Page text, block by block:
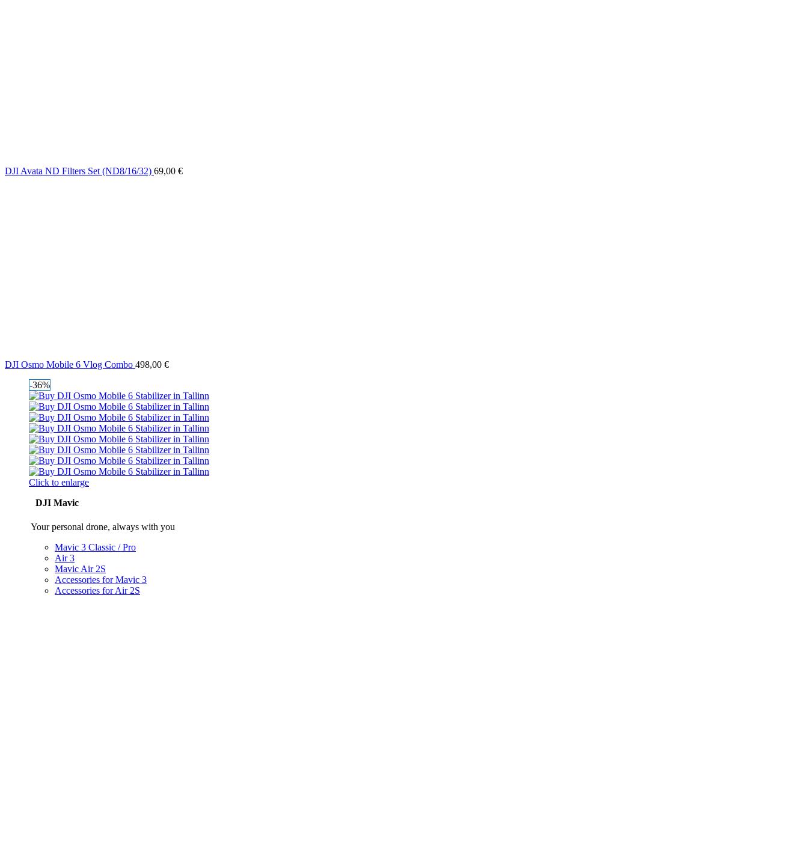
DJI Mavic
Your personal drone, always with you
Mavic 3 Classic / Pro
Air 3
Mavic Air 2S
Accessories for Mavic 3
Accessories for Air 2S
DJI Avata ND Filters Set (ND8/16/32) 69,00 €
DJI Osmo Mobile 6 Vlog Combo 498,00 €
-36%
Click to enlarge